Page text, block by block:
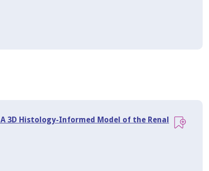
3D Histology-Informed Model of the Renal